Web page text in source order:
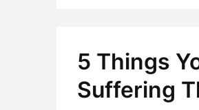
5 Things
Suffering